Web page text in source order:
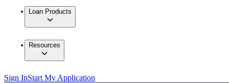
Loan Products
Resources
Sign InStart My Application